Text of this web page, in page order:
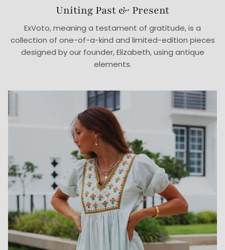
Uniting Past & Present
ExVoto, meaning a testament of gratitude, is a
collection of one-of-a-kind and limited-edition pieces
designed by our founder, Elizabeth, using antique
elements.